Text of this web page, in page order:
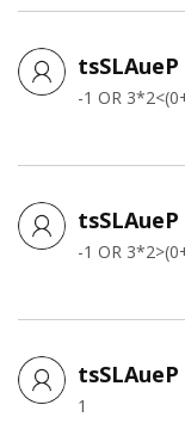
tsSLAueP
-1 OR
tsSLAueP
-1 OR
tsSLAueP
1